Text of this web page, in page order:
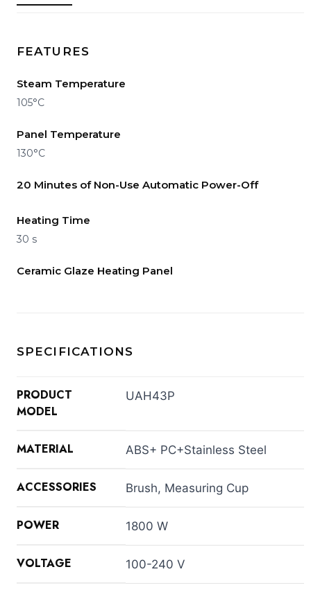
FEATURES
Steam Temperature
105°C
Panel Temperature
130°C
20 Minutes of Non-Use Automatic Power-Off
Heating Time
30 s
Ceramic Glaze Heating Panel
SPECIFICATIONS
PRODUCT
MODEL
UAH43P
MATERIAL ABS+ PC+Stainless Steel
ACCESSORIES Brush, Measuring Cup
POWER 1800 W
VOLTAGE 100-240 V